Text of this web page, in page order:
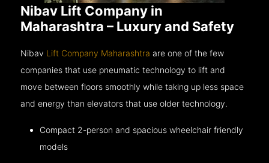
Nibav Lift Company in
Maharashtra – Luxury and Safety
Nibav Lift Company Maharashtra are one of the few
companies that use pneumatic technology to lift and
move between floors smoothly while taking up less space
and energy than elevators that use older technology.
Compact 2-person and spacious wheelchair friendly
models